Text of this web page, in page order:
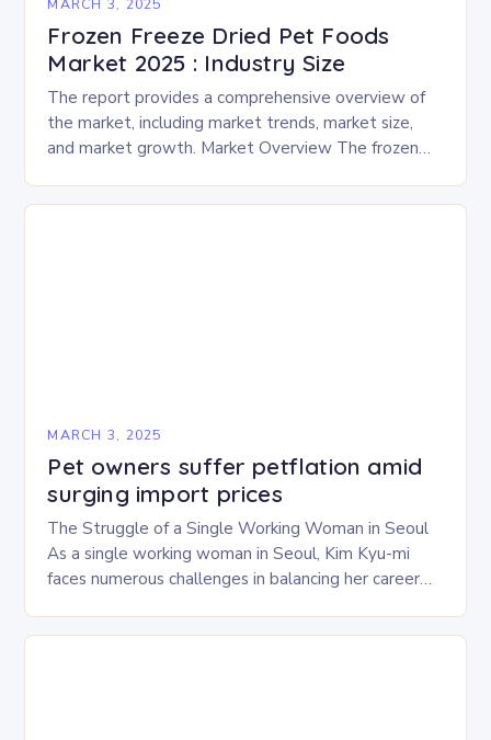
MARCH 3, 2025
Frozen Freeze Dried Pet Foods
Market 2025 : Industry Size
The report provides a comprehensive overview of
the market, including market trends, market size,
and market growth. Market Overview The frozen
MARCH 3, 2025
Pet owners suffer petflation amid
surging import prices
The Struggle of a Single Working Woman in Seoul
As a single working woman in Seoul, Kim Kyu-mi
faces numerous challenges in balancing her career